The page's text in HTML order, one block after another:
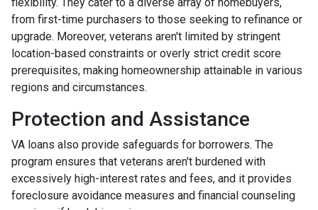
from first-time purchasers to those seeking to refinance or
upgrade. Moreover, veterans aren't limited by stringent
location-based constraints or overly strict credit score
prerequisites, making homeownership attainable in various
regions and circumstances.
Protection and Assistance
VA loans also provide safeguards for borrowers. The
program ensures that veterans aren't burdened with
excessively high-interest rates and fees, and it provides
foreclosure avoidance measures and financial counseling